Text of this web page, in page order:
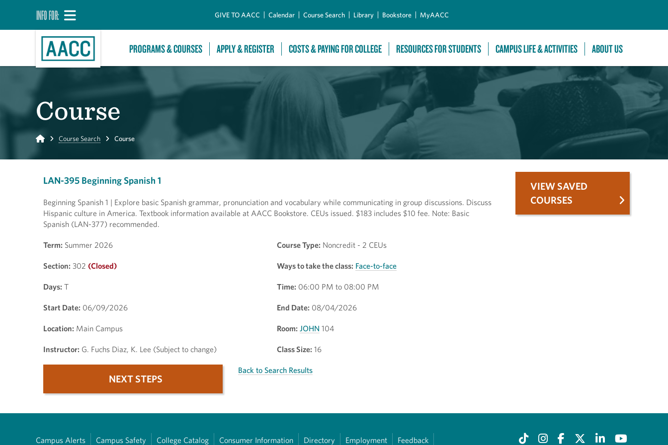
INFO FOR: GIVE TO AACC Calendar Course Search Library Bookstore MyAACC
PROGRAMS & COURSES APPLY & REGISTER COSTS & PAYING FOR COLLEGE RESOURCES FOR STUDENTS CAMPUS LIFE & ACTIVITIES ABOUT US
Course
Home Course Search Course
LAN-395 Beginning Spanish 1
Beginning Spanish 1 | Explore basic Spanish grammar, pronunciation and vocabulary while communicating in group discussions. Discuss
Hispanic culture in America. Textbook information available at AACC Bookstore. CEUs issued. $183 includes $10 fee. Note: Basic
Spanish (LAN-377) recommended.
Term: Summer 2026 Course Type: Noncredit - 2 CEUs
Section: 302 (Closed) Ways to take the class: Face-to-face
Days: T Time: 06:00 PM to 08:00 PM
Start Date: 06/09/2026 End Date: 08/04/2026
Location: Main Campus Room: JOHN 104
Instructor: G. Fuchs Diaz, K. Lee (Subject to change) Class Size: 16
NEXT STEPS
Back to Search Results
VIEW SAVED
COURSES
Campus Alerts Campus Safety College Catalog Consumer Information Directory Employment Feedback